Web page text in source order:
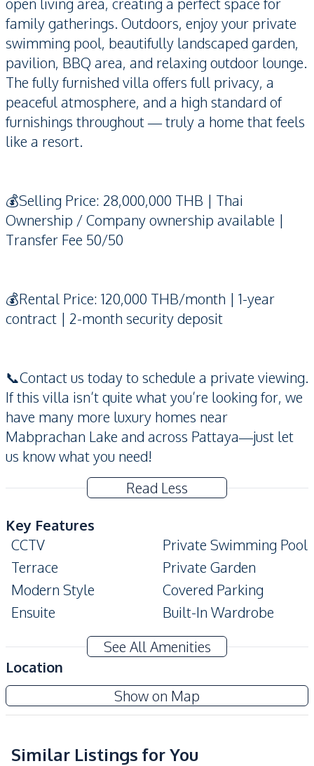
family gatherings. Outdoors, enjoy your private
swimming pool, beautifully landscaped garden,
pavilion, BBQ area, and relaxing outdoor lounge.
The fully furnished villa offers full privacy, a
peaceful atmosphere, and a high standard of
furnishings throughout — truly a home that feels
like a resort.
💰Selling Price: 28,000,000 THB | Thai
Ownership / Company ownership available |
Transfer Fee 50/50
💰Rental Price: 120,000 THB/month | 1-year
contract | 2-month security deposit
📞Contact us today to schedule a private viewing.
If this villa isn’t quite what you’re looking for, we
have many more luxury homes near
Mabprachan Lake and across Pattaya—just let
us know what you need!
Read Less
Key Features
CCTV
Private Swimming Pool
Terrace
Private Garden
Modern Style
Covered Parking
Ensuite
Built-In Wardrobe
Home Office
Bathtub
Automatic gate
Amenities
Air Conditioner
TV
Water
Water Heater
See All Amenities
Location
Show on Map
Sedona Villas Pattaya
Project
Similar Listings for You